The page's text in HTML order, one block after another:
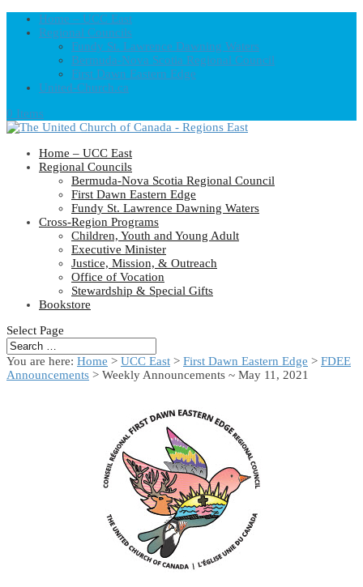
Home – UCC East
Regional Councils
Fundy St. Lawrence Dawning Waters
Bermuda-Nova Scotia Regional Council
First Dawn Eastern Edge
United-Church.ca
0 Items
Home – UCC East
Regional Councils
Bermuda-Nova Scotia Regional Council
First Dawn Eastern Edge
Fundy St. Lawrence Dawning Waters
Cross-Region Programs
Children, Youth and Young Adult
Executive Minister
Justice, Mission, & Outreach
Office of Vocation
Stewardship & Special Gifts
Bookstore
Select Page
You are here: Home > UCC East > First Dawn Eastern Edge > FDEE
Announcements > Weekly Announcements ~ May 11, 2021